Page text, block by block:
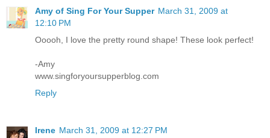
Amy of Sing For Your Supper March 31, 2009 at
12:10 PM
Ooooh, I love the pretty round shape! These look perfect!
-Amy
www.singforyoursupperblog.com
Reply
Irene March 31, 2009 at 12:27 PM